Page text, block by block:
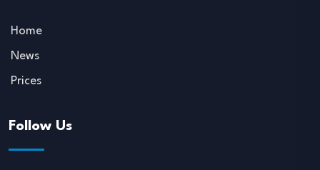
Home
News
Prices
Follow Us